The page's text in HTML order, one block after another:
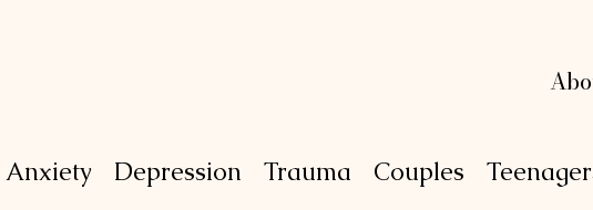
Lexing
Lexing
Anxiety Depression Trauma Couples